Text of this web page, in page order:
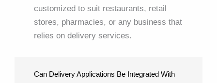
customized to suit restaurants, retail
stores, pharmacies, or any business that
relies on delivery services.
Can Delivery Applications Be Integrated With